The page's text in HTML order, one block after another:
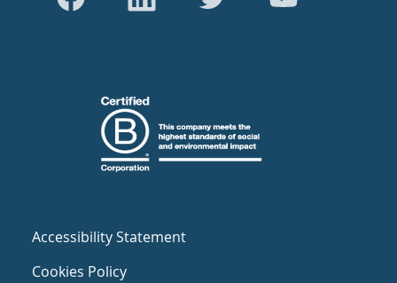
Accessibility Statement
Cookies Policy